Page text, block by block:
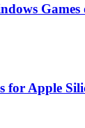
Games
for Apple